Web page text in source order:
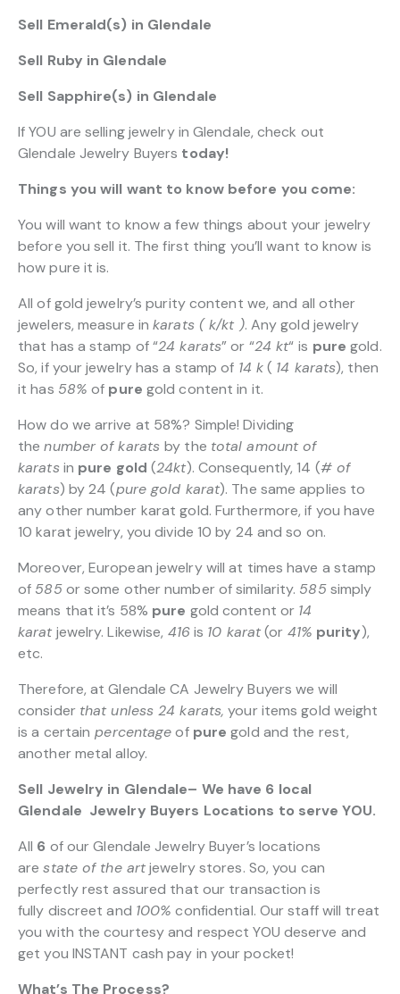
Sell Emerald(s) in Glendale
Sell Ruby in Glendale
Sell Sapphire(s) in Glendale
If YOU are selling jewelry in Glendale, check out
Glendale Jewelry Buyers today!
Things you will want to know before you come:
You will want to know a few things about your jewelry
before you sell it. The first thing you’ll want to know is
how pure it is.
All of gold jewelry’s purity content we, and all other
jewelers, measure inkarats ( k/kt ). Any gold jewelry
that has a stamp of “24 karats” or “24 kt“ is pure gold.
So, if your jewelry has a stamp of 14 k( 14 karats), then
it has 58% of pure gold content in it.
How do we arrive at 58%? Simple! Dividing
thenumber of karatsby the total amount of
karatsin pure gold (24kt). Consequently, 14 (# of
karats) by 24 (pure gold karat). The same applies to
any other number karat gold. Furthermore, if you have
10 karat jewelry, you divide 10 by 24 and so on.
Moreover, European jewelry will at times have a stamp
of 585or some other number of similarity. 585simply
means that it’s 58% pure gold content or 14
karat jewelry. Likewise, 416is 10 karat(or 41% purity),
etc.
Therefore, at Glendale CA Jewelry Buyers we will
consider that unless 24 karats, your items gold weight
is a certain percentageof pure gold and the rest,
another metal alloy.
Sell Jewelry in Glendale– We have 6 local
Glendale Jewelry Buyers Locations to serve YOU.
All 6 of our Glendale Jewelry Buyer’s locations
arestate of the artjewelry stores. So, you can
perfectly rest assured that our transaction is
fully discreet and 100% confidential. Our staff will treat
you with the courtesy and respect YOU deserve and
get you INSTANT cash pay in your pocket!
What’s The Process?